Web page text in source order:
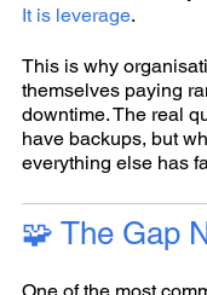
It is leverage.
This is why
themselves paying
downtime. The real
have backups, but
everything else has
🧩 The Gap